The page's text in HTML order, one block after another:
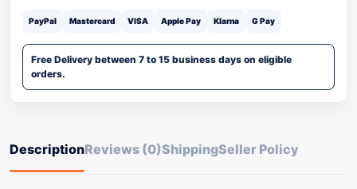
PayPal Mastercard VISA Apple Pay Klarna G Pay
Free Delivery between 7 to 15 business days on eligible
orders.
DescriptionReviews (0)ShippingSeller Policy